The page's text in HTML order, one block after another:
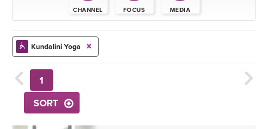
CHANNEL FOCUS MEDIA
Kundalini Yoga
1
SORT